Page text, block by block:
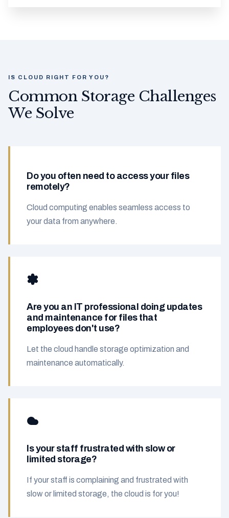
IS CLOUD RIGHT FOR YOU?
Common Storage Challenges
We Solve
Do you often need to access your files
remotely?
Cloud computing enables seamless access to
your data from anywhere.
Are you an IT professional doing updates
and maintenance for files that
employees don't use?
Let the cloud handle storage optimization and
maintenance automatically.
Is your staff frustrated with slow or
limited storage?
If your staff is complaining and frustrated with
slow or limited storage, the cloud is for you!